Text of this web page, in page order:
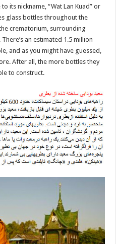
its nickname, “Wat Lan Kuad” or
glass bottles throughout the
crematorium, surrounding
an estimated 1.5 million
and as you might have guessed,
After all, the more bottles they
to construct.